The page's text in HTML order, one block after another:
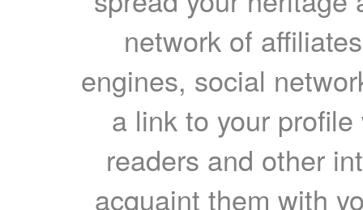
network of
engines, social
a link to your
readers and other
acquaint them with